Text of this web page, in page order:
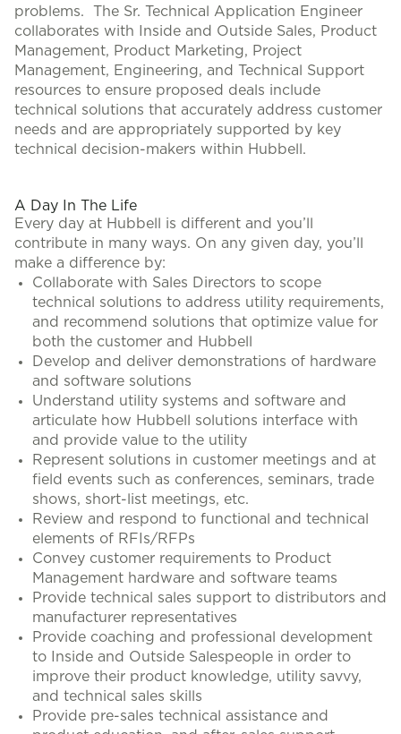
problems. The Sr. Technical Application Engineer
collaborates with Inside and Outside Sales, Product
Management, Product Marketing, Project
Management, Engineering, and Technical Support
resources to ensure proposed deals include
technical solutions that accurately address customer
needs and are appropriately supported by key
technical decision-makers within Hubbell.
A Day In The Life
Every day at Hubbell is different and you’ll
contribute in many ways. On any given day, you’ll
make a difference by:
Collaborate with Sales Directors to scope
technical solutions to address utility requirements,
and recommend solutions that optimize value for
both the customer and Hubbell
Develop and deliver demonstrations of hardware
and software solutions
Understand utility systems and software and
articulate how Hubbell solutions interface with
and provide value to the utility
Represent solutions in customer meetings and at
field events such as conferences, seminars, trade
shows, short-list meetings, etc.
Review and respond to functional and technical
elements of RFIs/RFPs
Convey customer requirements to Product
Management hardware and software teams
Provide technical sales support to distributors and
manufacturer representatives
Provide coaching and professional development
to Inside and Outside Salespeople in order to
improve their product knowledge, utility savvy,
and technical sales skills
Provide pre-sales technical assistance and